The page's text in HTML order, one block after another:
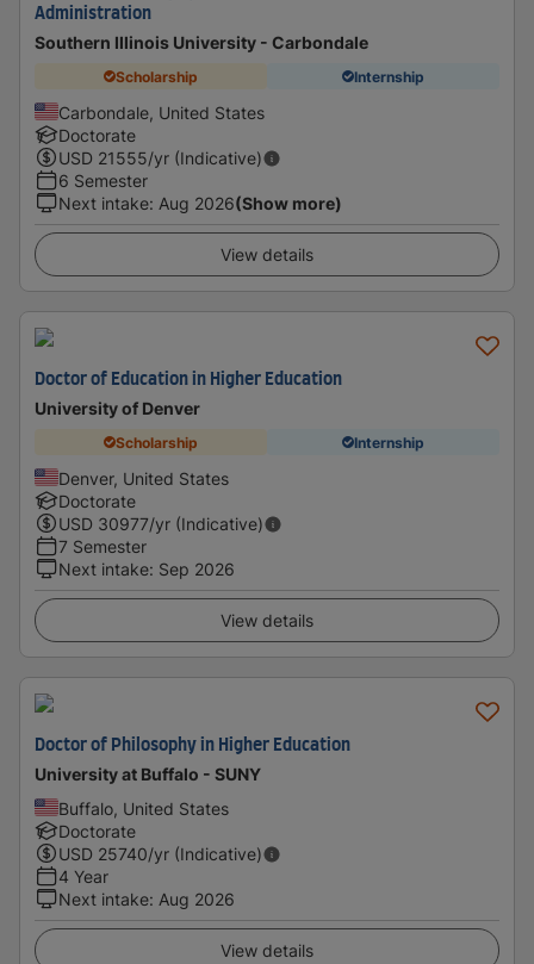
Administration
Southern Illinois University - Carbondale
Scholarship Internship
Carbondale, United States
Doctorate
USD 21555/yr (Indicative)
6 Semester
Next intake: Aug 2026(Show more)
View details
Doctor of Education in Higher Education
University of Denver
Scholarship Internship
Denver, United States
Doctorate
USD 30977/yr (Indicative)
7 Semester
Next intake: Sep 2026
View details
Doctor of Philosophy in Higher Education
University at Buffalo - SUNY
Buffalo, United States
Doctorate
USD 25740/yr (Indicative)
4 Year
Next intake: Aug 2026
View details